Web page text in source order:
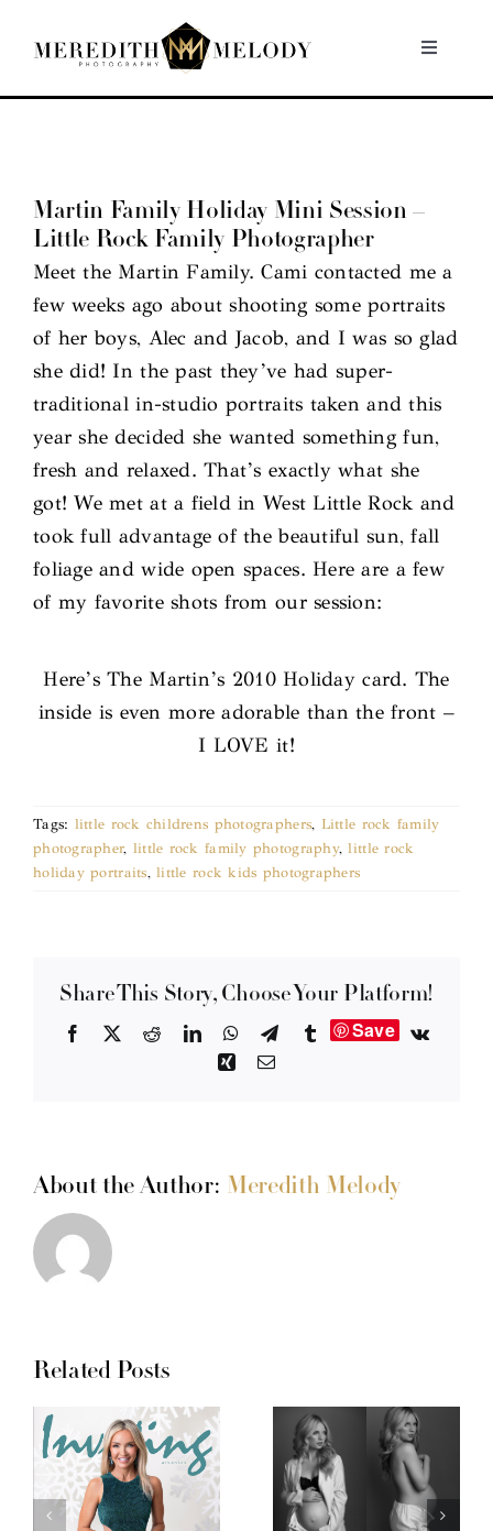
Toggle
Home
About
Martin Family Holiday Mini Session –
Little Rock Family Photographer
Meet the Martin Family. Cami contacted me a
few weeks ago about shooting some portraits
of her boys, Alec and Jacob, and I was so glad
she did! In the past they’ve had super-
traditional in-studio portraits taken and this
year she decided she wanted something fun,
fresh and relaxed. That’s exactly what she
got! We met at a field in West Little Rock and
took full advantage of the beautiful sun, fall
foliage and wide open spaces. Here are a few
of my favorite shots from our session:
Here’s The Martin’s 2010 Holiday card. The
inside is even more adorable than the front –
I LOVE it!
Tags: little rock childrens photographers, Little rock family
photographer, little rock family photography,little rock
holiday portraits,little rock kids photographers
Share This Story, Choose Your Platform!
Facebook RedditLinkedInWhatsApp
TelegramTumblrSave
Vk
XingEmail
About the Author: Meredith Melody
Related Posts